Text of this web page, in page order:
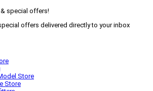
special offers!
offers delivered directly to your inbox
Store
Store